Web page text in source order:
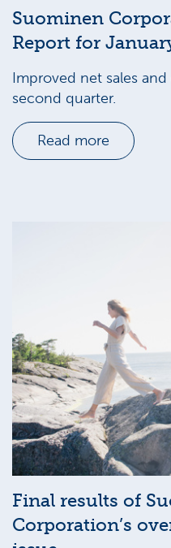
Suominen
Report for
Improved net sales
second quarter.
Read more
Final results of
Corporation’s